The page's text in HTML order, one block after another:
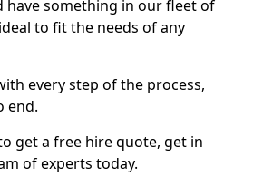
have something in our fleet of
to fit the needs of any
every step of the process,
end.
get a free hire quote, get in
of experts today.